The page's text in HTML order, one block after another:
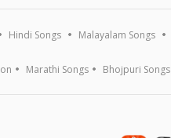
Hindi Songs Malayalam Songs
Marathi Songs Bhojpuri Songs